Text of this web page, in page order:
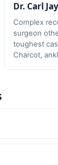
Dr. Carl Jay
Complex
surgeon
toughest
Charcot,